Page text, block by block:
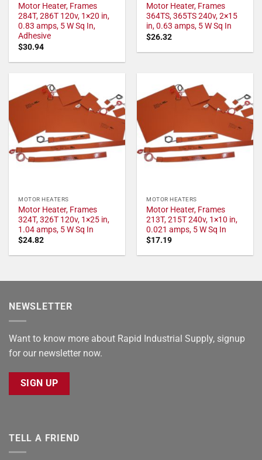
Motor Heater, Frames
284T, 286T 120v, 1×20 in,
0.83 amps, 5 W Sq In,
Adhesive
$30.94
Motor Heater, Frames
364TS, 365TS 240v, 2×15
in, 0.63 amps, 5 W Sq In
$26.32
MOTOR HEATERS
Motor Heater, Frames
324T, 326T 120v, 1×25 in,
1.04 amps, 5 W Sq In
$24.82
MOTOR HEATERS
Motor Heater, Frames
213T, 215T 240v, 1×10 in,
0.021 amps, 5 W Sq In
$17.19
NEWSLETTER
Want to know more about Rapid Industrial Supply, signup
for our newsletter now.
SIGN UP
TELL A FRIEND